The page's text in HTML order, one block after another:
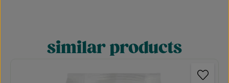
Skip product gallerysimilar products